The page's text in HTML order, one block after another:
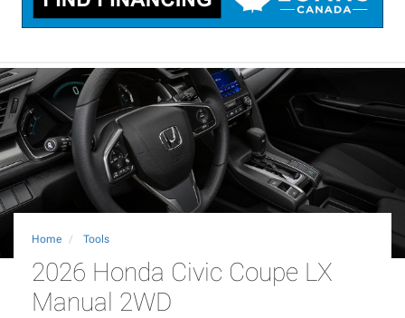
Home Tools
2026 Honda Civic Coupe LX
Manual 2WD